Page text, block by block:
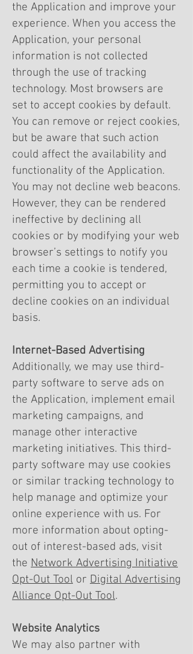
the Application and improve your
experience. When you access the
Application, your personal
information is not collected
through the use of tracking
technology. Most browsers are
set to accept cookies by default.
You can remove or reject cookies,
but be aware that such action
could affect the availability and
functionality of the Application.
You may not decline web beacons.
However, they can be rendered
ineffective by declining all
cookies or by modifying your web
browser’s settings to notify you
each time a cookie is tendered,
permitting you to accept or
decline cookies on an individual
basis.
Internet-Based Advertising
Additionally, we may use third-
party software to serve ads on
the Application, implement email
marketing campaigns, and
manage other interactive
marketing initiatives. This third-
party software may use cookies
or similar tracking technology to
help manage and optimize your
online experience with us. For
more information about opting-
out of interest-based ads, visit
the Network Advertising Initiative
Opt-Out Tool or Digital Advertising
Alliance Opt-Out Tool.
Website Analytics
We may also partner with